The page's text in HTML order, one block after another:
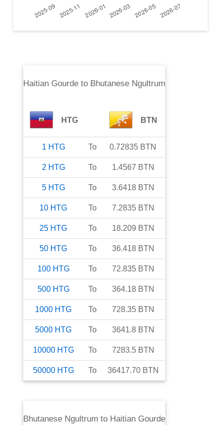
Haitian Gourdeto Bhutanese Ngultrum
HTG BTN
1 HTG To 0.72835 BTN
2 HTG To 1.4567 BTN
5 HTG To 3.6418 BTN
10 HTG To 7.2835 BTN
25 HTG To 18.209 BTN
50 HTG To 36.418 BTN
100 HTG To 72.835 BTN
500 HTG To 364.18 BTN
1000 HTG To 728.35 BTN
5000 HTG To 3641.8 BTN
10000 HTG To 7283.5 BTN
50000 HTG To 36417.70 BTN
Bhutanese Ngultrum to Haitian Gourde